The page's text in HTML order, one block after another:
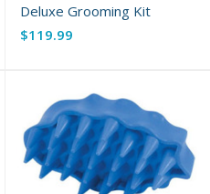
Deluxe Grooming Kit
$119.99